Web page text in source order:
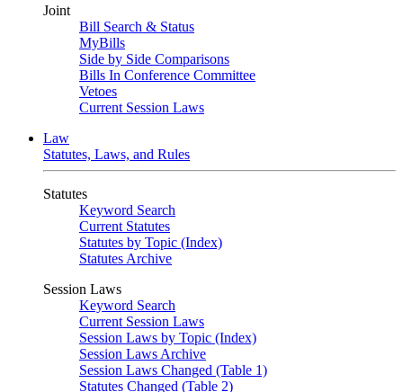
Joint
Bill Search & Status
MyBills
Side by Side Comparisons
Bills In Conference Committee
Vetoes
Current Session Laws
Law
Statutes, Laws, and Rules
Statutes
Keyword Search
Current Statutes
Statutes by Topic (Index)
Statutes Archive
Session Laws
Keyword Search
Current Session Laws
Session Laws by Topic (Index)
Session Laws Archive
Session Laws Changed (Table 1)
Statutes Changed (Table 2)